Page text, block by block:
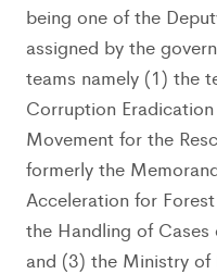
being one of the
assigned by the
teams namely (1) the
Corruption
Movement for the
formerly the
Acceleration for
the Handling of Cases
and (3) the Ministry of